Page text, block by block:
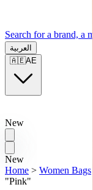
Search for a brand, a
العربية
🇦🇪AE
New
New
Home > Women Bags
"Pink"